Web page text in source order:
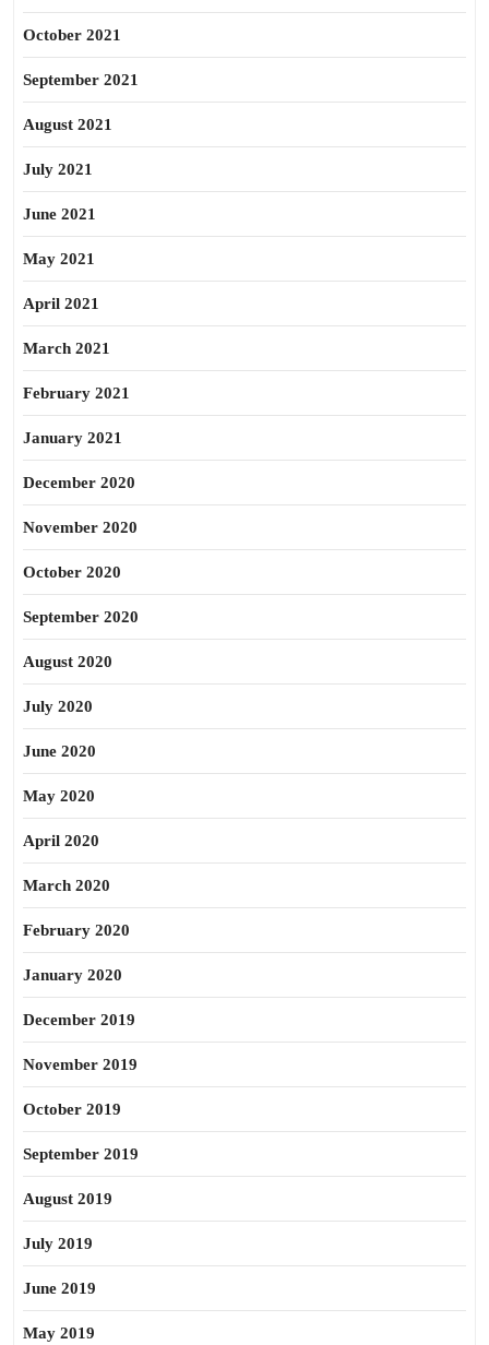
October 2021
September 2021
August 2021
July 2021
June 2021
May 2021
April 2021
March 2021
February 2021
January 2021
December 2020
November 2020
October 2020
September 2020
August 2020
July 2020
June 2020
May 2020
April 2020
March 2020
February 2020
January 2020
December 2019
November 2019
October 2019
September 2019
August 2019
July 2019
June 2019
May 2019